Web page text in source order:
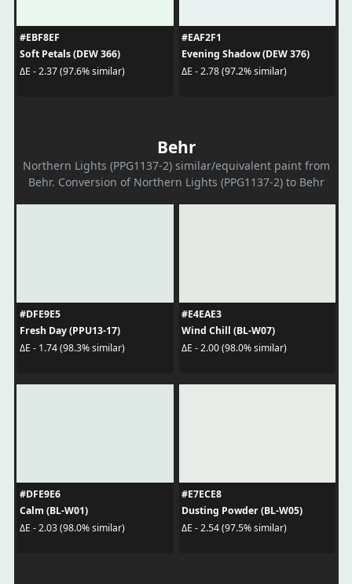
#EBF8EF
Soft Petals (DEW 366)
ΔE - 2.37 (97.6% similar)
#EAF2F1
Evening Shadow (DEW 376)
ΔE - 2.78 (97.2% similar)
Behr
Northern Lights (PPG1137-2) similar/equivalent paint from
Behr. Conversion of Northern Lights (PPG1137-2) to Behr
#DFE9E5
Fresh Day (PPU13-17)
ΔE - 1.74 (98.3% similar)
#E4EAE3
Wind Chill (BL-W07)
ΔE - 2.00 (98.0% similar)
#DFE9E6
Calm (BL-W01)
ΔE - 2.03 (98.0% similar)
#E7ECE8
Dusting Powder (BL-W05)
ΔE - 2.54 (97.5% similar)